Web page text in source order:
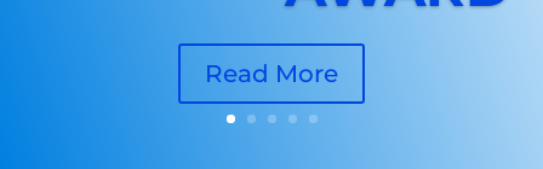
Read More